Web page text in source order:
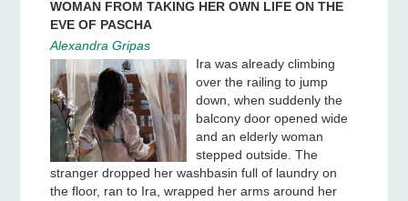
WOMAN FROM TAKING HER OWN LIFE ON THE
EVE OF PASCHA
Alexandra Gripas
Ira was already climbing
over the railing to jump
down, when suddenly the
balcony door opened wide
and an elderly woman
stepped outside. The
stranger dropped her washbasin full of laundry on
the floor, ran to Ira, wrapped her arms around her